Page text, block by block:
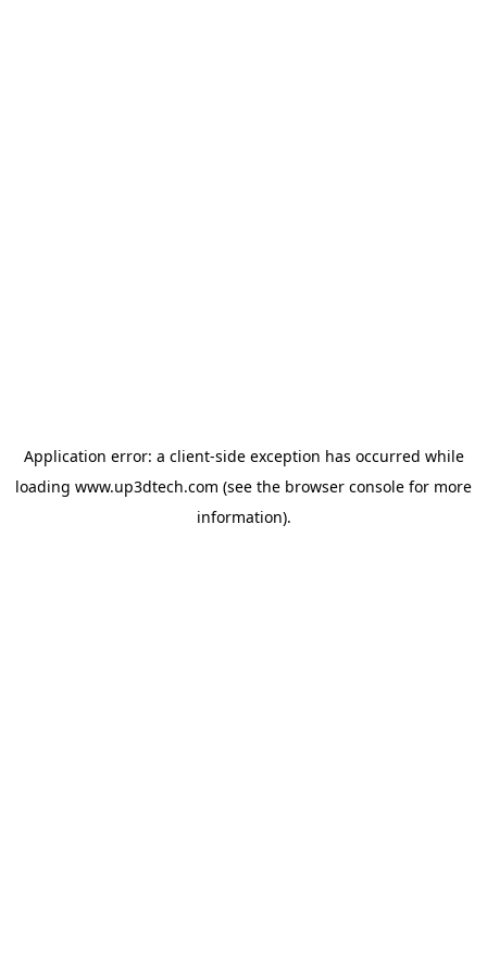
Application error: a client-side exception has occurred while
loading www.up3dtech.com (see the browser console for more
information).